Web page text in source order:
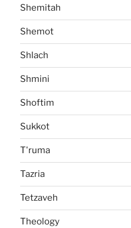
Shemitah
Shemot
Shlach
Shmini
Shoftim
Sukkot
T'ruma
Tazria
Tetzaveh
Theology